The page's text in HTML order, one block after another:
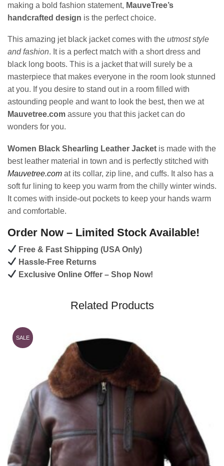
making a bold fashion statement, MauveTree’s
handcrafted design is the perfect choice.
This amazing jet black jacket comes with the utmost style
and fashion. It is a perfect match with a short dress and
black long boots. This is a jacket that will surely be a
masterpiece that makes everyone in the room look stunned
at you. If you desire to stand out in a room filled with
astounding people and want to look the best, then we at
Mauvetree.com assure you that this jacket can do
wonders for you.
Women Black Shearling Leather Jacket is made with the
best leather material in town and is perfectly stitched with
Mauvetree.com at its collar, zip line, and cuffs. It also has a
soft fur lining to keep you warm from the chilly winter winds.
It comes with inside-out pockets to keep your hands warm
and comfortable.
Order Now – Limited Stock Available!
Free & Fast Shipping (USA Only)
Hassle-Free Returns
Exclusive Online Offer – Shop Now!
Related Products
SALE